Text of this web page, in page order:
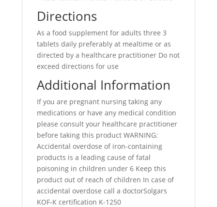
Directions
As a food supplement for adults three 3
tablets daily preferably at mealtime or as
directed by a healthcare practitioner Do not
exceed directions for use
Additional Information
If you are pregnant nursing taking any
medications or have any medical condition
please consult your healthcare practitioner
before taking this product WARNING:
Accidental overdose of iron-containing
products is a leading cause of fatal
poisoning in children under 6 Keep this
product out of reach of children In case of
accidental overdose call a doctorSolgars
KOF-K certification K-1250